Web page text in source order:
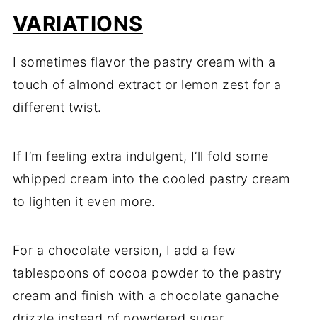
VARIATIONS
I sometimes flavor the pastry cream with a
touch of almond extract or lemon zest for a
different twist.
If I’m feeling extra indulgent, I’ll fold some
whipped cream into the cooled pastry cream
to lighten it even more.
For a chocolate version, I add a few
tablespoons of cocoa powder to the pastry
cream and finish with a chocolate ganache